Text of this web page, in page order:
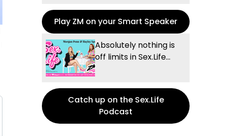
Play ZM on your Smart Speaker
Absolutely nothing is
off limits in Sex.Life...
Catch up on the Sex.Life
Podcast